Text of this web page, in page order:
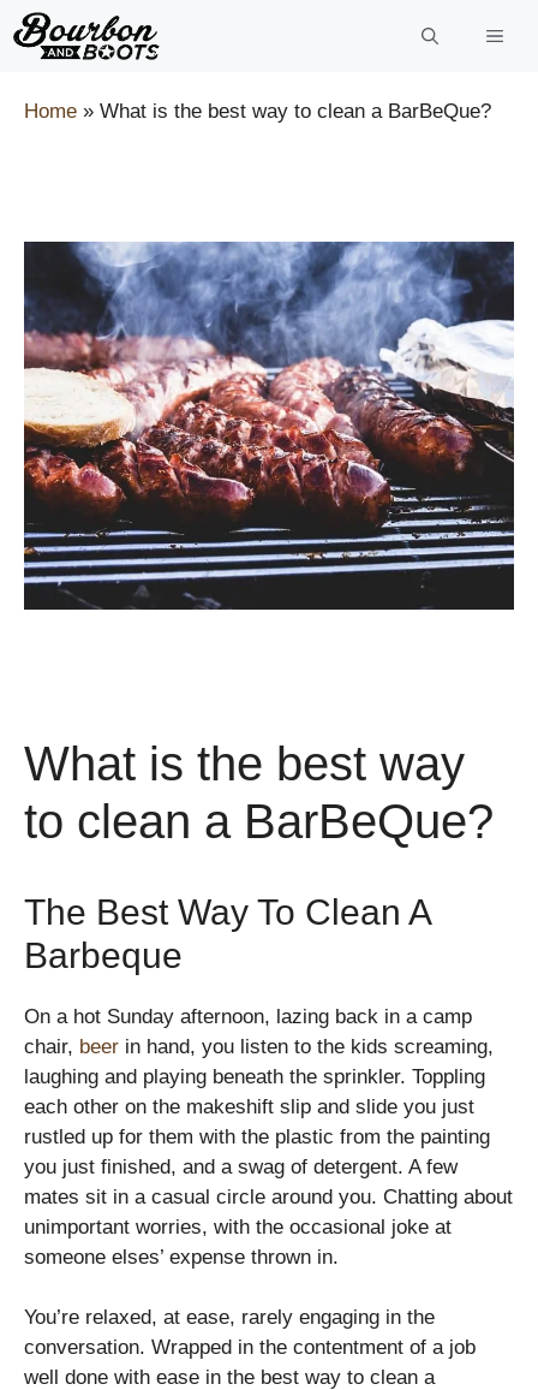
Skip
to
Home » What is the best way to clean a BarBeQue?
What is the best way
to clean a BarBeQue?
The Best Way To Clean A
Barbeque
On a hot Sunday afternoon, lazing back in a camp
chair, beer in hand, you listen to the kids screaming,
laughing and playing beneath the sprinkler. Toppling
each other on the makeshift slip and slide you just
rustled up for them with the plastic from the painting
you just finished, and a swag of detergent. A few
mates sit in a casual circle around you. Chatting about
unimportant worries, with the occasional joke at
someone elses’ expense thrown in.
You’re relaxed, at ease, rarely engaging in the
conversation. Wrapped in the contentment of a job
well done with ease in the best way to clean a